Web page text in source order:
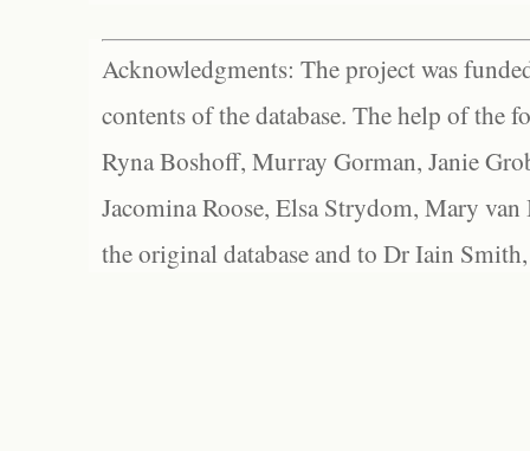
Acknowledgments: The project was
contents of the database. The help of the
Ryna Boshoff, Murray Gorman, Janie
Jacomina Roose, Elsa Strydom, Mary
the original database and to Dr Iain